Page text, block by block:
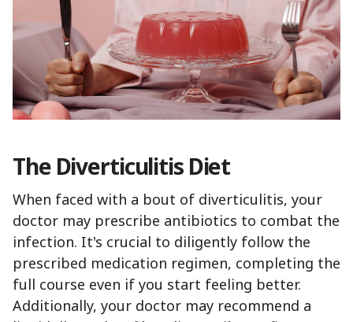
The Diverticulitis Diet
When faced with a bout of diverticulitis, your
doctor may prescribe antibiotics to combat the
infection. It's crucial to diligently follow the
prescribed medication regimen, completing the
full course even if you start feeling better.
Additionally, your doctor may recommend a